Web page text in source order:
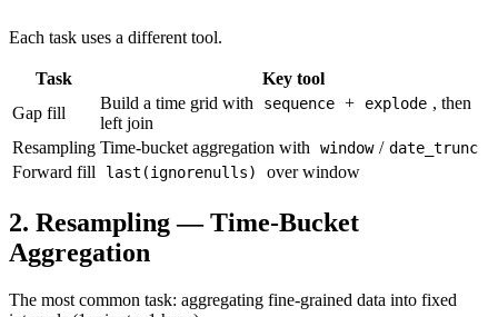
Each task uses a different tool.
Task
Key tool
Gap fill
Build a time grid with sequence + explode , then
left join
Resampling Time-bucket aggregation with window / date_trunc
Forward fill last(ignorenulls) over window
2. Resampling — Time-Bucket
Aggregation
The most common task: aggregating fine-grained data into fixed